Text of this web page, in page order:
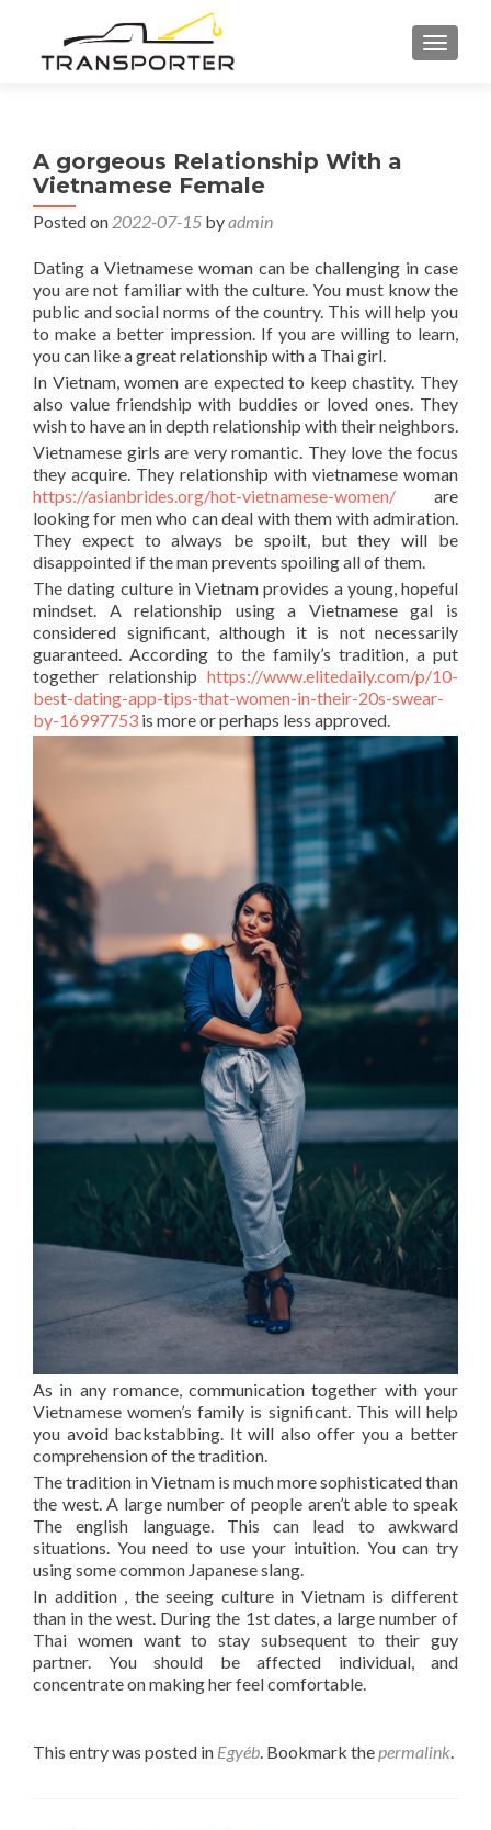
A gorgeous Relationship With a
Vietnamese Female
Posted on 2022-07-15 byadmin
Dating a Vietnamese woman can be challenging in case
you are not familiar with the culture. You must know the
public and social norms of the country. This will help you
to make a better impression. If you are willing to learn,
you can like a great relationship with a Thai girl.
In Vietnam, women are expected to keep chastity. They
also value friendship with buddies or loved ones. They
wish to have an in depth relationship with their neighbors.
Vietnamese girls are very romantic. They love the focus
they acquire. They relationship with vietnamese woman
https://asianbrides.org/hot-vietnamese-women/ are
looking for men who can deal with them with admiration.
They expect to always be spoilt, but they will be
disappointed if the man prevents spoiling all of them.
The dating culture in Vietnam provides a young, hopeful
mindset. A relationship using a Vietnamese gal is
considered significant, although it is not necessarily
guaranteed. According to the family’s tradition, a put
together relationship https://www.elitedaily.com/p/10-
best-dating-app-tips-that-women-in-their-20s-swear-
by-16997753 is more or perhaps less approved.
As in any romance, communication together with your
Vietnamese women’s family is significant. This will help
you avoid backstabbing. It will also offer you a better
comprehension of the tradition.
The tradition in Vietnam is much more sophisticated than
the west. A large number of people aren’t able to speak
The english language. This can lead to awkward
situations. You need to use your intuition. You can try
using some common Japanese slang.
In addition , the seeing culture in Vietnam is different
than in the west. During the 1st dates, a large number of
Thai women want to stay subsequent to their guy
partner. You should be affected individual, and
concentrate on making her feel comfortable.
This entry was posted in Egyéb. Bookmark thepermalink.